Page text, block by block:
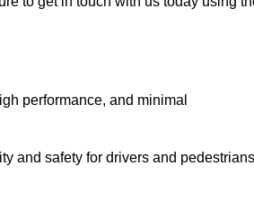
performance, and minimal
and safety for drivers and